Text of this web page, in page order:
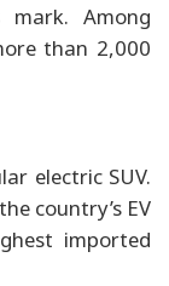
mark. Among
than 2,000
electric SUV.
country’s EV
imported